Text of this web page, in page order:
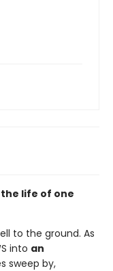
life of one
to the ground. As
into an
sweep by,